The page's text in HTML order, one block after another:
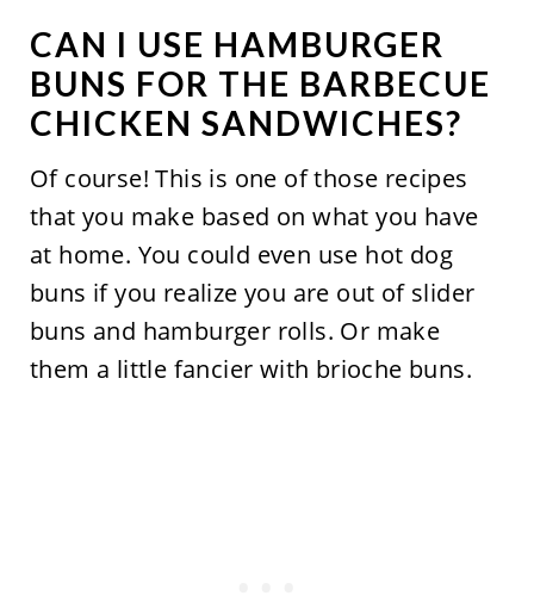
CAN I USE HAMBURGER
BUNS FOR THE BARBECUE
CHICKEN SANDWICHES?
Of course! This is one of those recipes
that you make based on what you have
at home. You could even use hot dog
buns if you realize you are out of slider
buns and hamburger rolls. Or make
them a little fancier with brioche buns.